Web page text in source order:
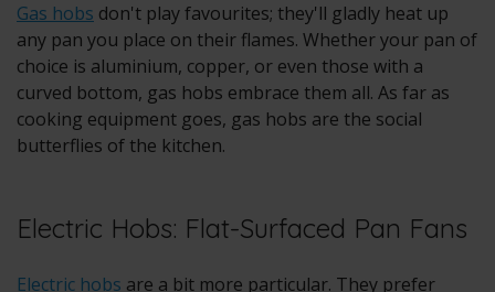
Gas hobs don't play favourites; they'll gladly heat up
any pan you place on their flames. Whether your pan of
choice is aluminium, copper, or even those with a
curved bottom, gas hobs embrace them all. As far as
cooking equipment goes, gas hobs are the social
butterflies of the kitchen.
Electric Hobs: Flat-Surfaced Pan Fans
Electric hobs are a bit more particular. They prefer